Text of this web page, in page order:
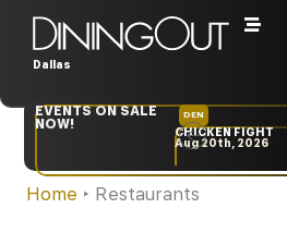
Dallas
EVENTS ON SALE
NOW!
DEN
CHICKEN FIGHT
Aug 20th, 2026
Home ‣ Restaurants